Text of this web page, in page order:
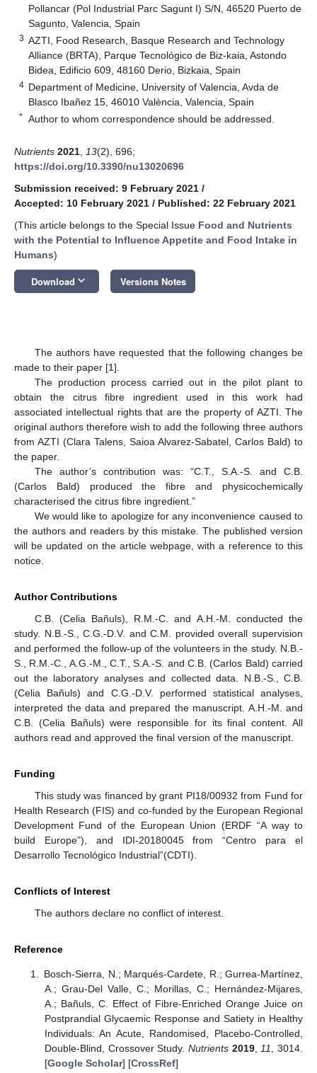
Pollancar (Pol Industrial Parc Sagunt I) S/N, 46520 Puerto de
Sagunto, Valencia, Spain
3 AZTI, Food Research, Basque Research and Technology
Alliance (BRTA), Parque Tecnológico de Biz-kaia, Astondo
Bidea, Edificio 609, 48160 Derio, Bizkaia, Spain
4 Department of Medicine, University of Valencia, Avda de
Blasco Ibañez 15, 46010 València, Valencia, Spain
* Author to whom correspondence should be addressed.
Nutrients 2021 13(2), 696;
https://doi.org/10.3390/nu13020696
Submission received: 9 February 2021 /
Accepted: 10 February 2021 / Published: 22 February 2021
(This article belongs to the Special Issue Food and Nutrients
with the Potential to Influence Appetite and Food Intake in
Humans)
Download keyboard_arrow_down Versions Notes
The authors have requested that the following changes be
made to their paper [1].
The production process carried out in the pilot plant to
obtain the citrus fibre ingredient used in this work had
associated intellectual rights that are the property of AZTI. The
original authors therefore wish to add the following three authors
from AZTI (Clara Talens, Saioa Alvarez-Sabatel, Carlos Bald) to
the paper.
The author’s contribution was: “C.T., S.A.-S. and C.B.
(Carlos Bald) produced the fibre and physicochemically
characterised the citrus fibre ingredient.”
We would like to apologize for any inconvenience caused to
the authors and readers by this mistake. The published version
will be updated on the article webpage, with a reference to this
notice.
Author Contributions
C.B. (Celia Bañuls), R.M.-C. and A.H.-M. conducted the
study. N.B.-S., C.G.-D.V. and C.M. provided overall supervision
and performed the follow-up of the volunteers in the study. N.B.-
S., R.M.-C., A.G.-M., C.T., S.A.-S. and C.B. (Carlos Bald) carried
out the laboratory analyses and collected data. N.B.-S., C.B.
(Celia Bañuls) and C.G.-D.V. performed statistical analyses,
interpreted the data and prepared the manuscript. A.H.-M. and
C.B. (Celia Bañuls) were responsible for its final content. All
authors read and approved the final version of the manuscript.
Funding
This study was financed by grant PI18/00932 from Fund for
Health Research (FIS) and co-funded by the European Regional
Development Fund of the European Union (ERDF “A way to
build Europe”), and IDI-20180045 from “Centro para el
Desarrollo Tecnológico Industrial”(CDTI).
Conflicts of Interest
The authors declare no conflict of interest.
Reference
Bosch-Sierra, N.; Marqués-Cardete, R.; Gurrea-Martínez,
A.; Grau-Del Valle, C.; Morillas, C.; Hernández-Mijares,
A.; Bañuls, C. Effect of Fibre-Enriched Orange Juice on
Postprandial Glycaemic Response and Satiety in Healthy
Individuals: An Acute, Randomised, Placebo-Controlled,
Double-Blind, Crossover Study. Nutrients 2019, 11
, 3014.
[Google Scholar] [CrossRef]